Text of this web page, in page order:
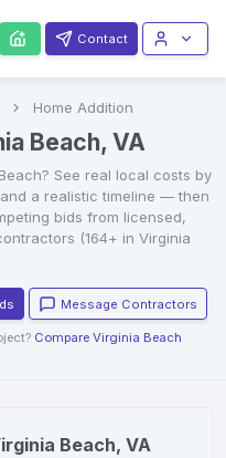
Contact
Home Addition
Beach, VA
? See real local costs by
a realistic timeline — then
bids from licensed,
(164+ in Virginia
Message Contractors
Compare Virginia Beach
Beach, VA